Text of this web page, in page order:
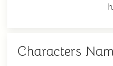
Characters